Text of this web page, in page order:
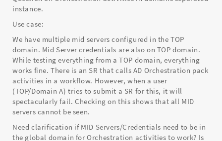
instance.
Use case:
We have multiple mid servers configured in the TOP
domain. Mid Server credentials are also on TOP domain.
While testing everything from a TOP domain, everything
works fine. There is an SR that calls AD Orchestration pack
activities in a workflow. However, when a user
(TOP/Domain A) tries to submit a SR for this, it will
spectacularly fail. Checking on this shows that all MID
servers cannot be seen.
Need clarification if MID Servers/Credentials need to be in
the global domain for Orchestration activities to work? Is